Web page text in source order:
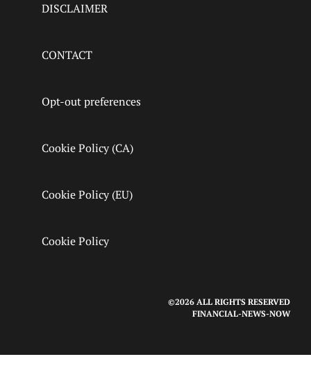
DISCLAIMER
CONTACT
Opt-out preferences
Cookie Policy (CA)
Cookie Policy (EU)
Cookie Policy
©2026 ALL RIGHTS RESERVED
FINANCIAL-NEWS-NOW